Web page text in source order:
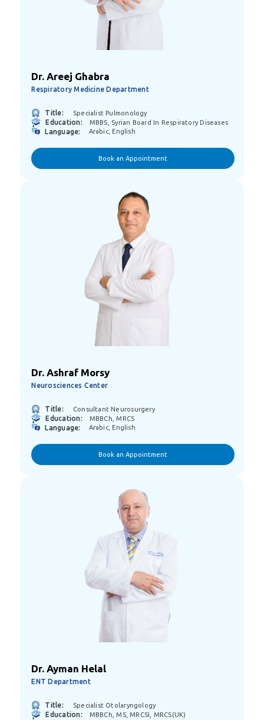
Dr. Areej Ghabra
Respiratory Medicine Department
Title: Specialist Pulmonology
Education: MBBS, Syrian Board In Respiratory Diseases
Language: Arabic, English
Book an Appointment
Dr. Ashraf Morsy
Neurosciences Center
Title: Consultant Neurosurgery
Education: MBBCh, MRCS
Language: Arabic, English
Book an Appointment
Dr. Ayman Helal
ENT Department
Title: Specialist Otolaryngology
Education: MBBCh, MS, MRCSI, MRCS(UK)